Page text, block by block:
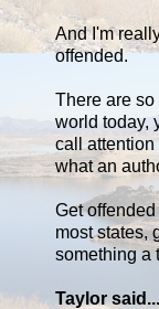
And I'm
offended.
There are
world today,
call attention
what an
Get
most states,
something a
Taylor said...